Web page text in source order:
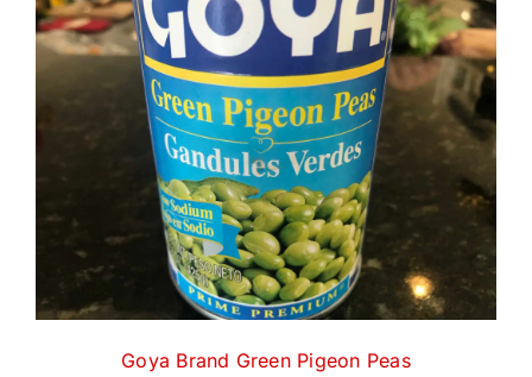
Goya Brand Green Pigeon Peas